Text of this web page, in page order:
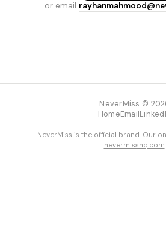
or email
NeverMiss ©
HomeEmail
NeverMiss is the official brand. Our
nevermisshq.com.